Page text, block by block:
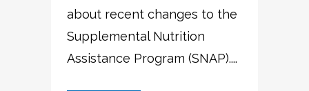
about recent changes to the
Supplemental Nutrition
Assistance Program (SNAP)....